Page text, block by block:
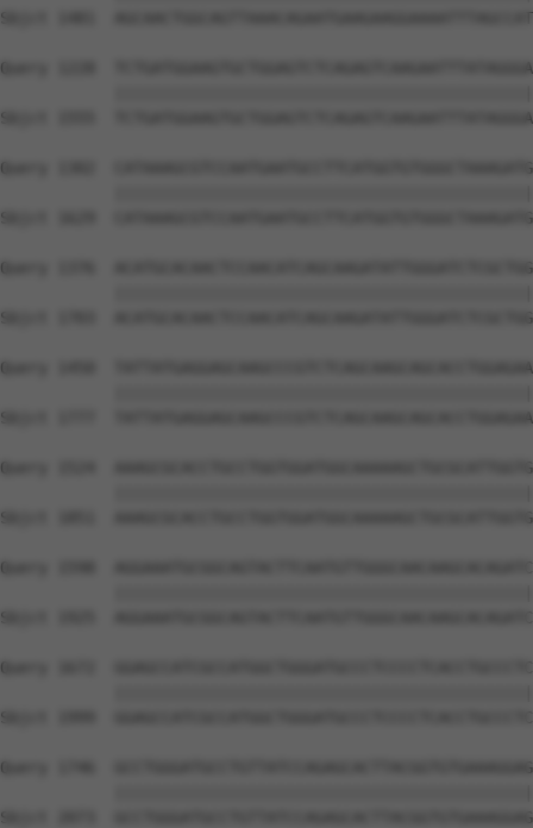
Sbjct 1481
Query 1228
Sbjct 1555
Query 1302
Sbjct 1629
Query 1376
Sbjct 1703
Query 1450
Sbjct 1777
Query 1524
Sbjct 1851
Query 1598
Sbjct 1925
Query 1672
Sbjct 1999
Query 1746
Sbjct 2073